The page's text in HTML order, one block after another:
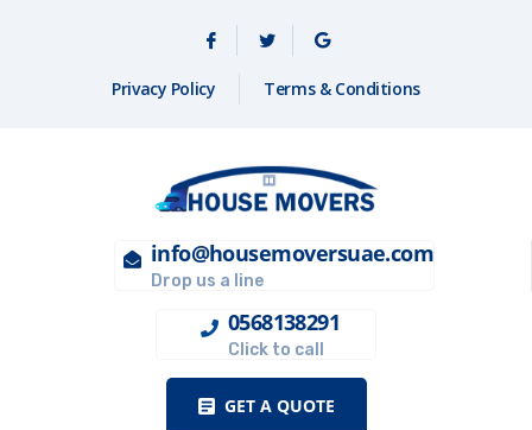
Privacy Policy Terms & Conditions
info@housemoversuae.com
Drop us a line
0568138291
Click to call
GET A QUOTE